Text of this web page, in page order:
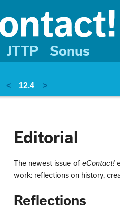
JTTP Sonus
< 12.4 >
Editorial
The newest issue of eContact!
work: reflections on history,
Reflections